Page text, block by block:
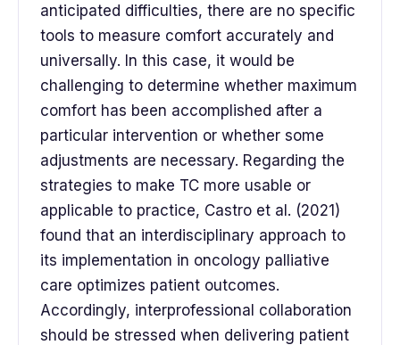
anticipated difficulties, there are no specific
tools to measure comfort accurately and
universally. In this case, it would be
challenging to determine whether maximum
comfort has been accomplished after a
particular intervention or whether some
adjustments are necessary. Regarding the
strategies to make TC more usable or
applicable to practice, Castro et al. (2021)
found that an interdisciplinary approach to
its implementation in oncology palliative
care optimizes patient outcomes.
Accordingly, interprofessional collaboration
should be stressed when delivering patient